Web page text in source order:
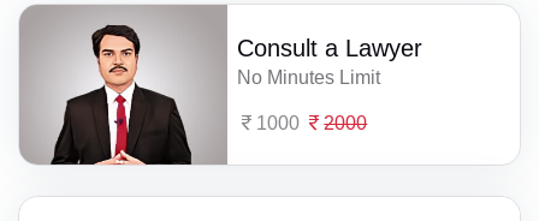
Consult a Lawyer
No Minutes Limit
1000 2000